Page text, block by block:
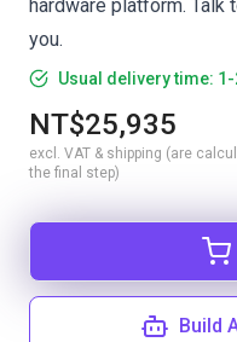
hardware platform.
you.
Usual delivery time: 1-
NT$25,935
excl. VAT & shipping (are
the final step)
Build